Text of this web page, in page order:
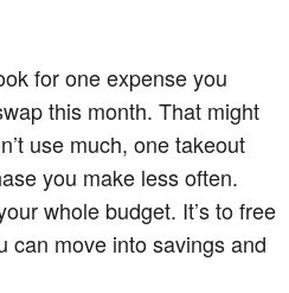
for one expense you
this month. That might
use much, one takeout
you make less often.
whole budget. It’s to free
can move into savings and